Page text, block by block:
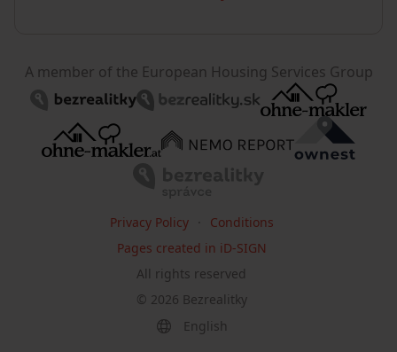
A member of the European Housing Services Group
© 2026 Bezrealitky
All rights reserved
Privacy Policy
Conditions
Pages created in iD-SIGN
English